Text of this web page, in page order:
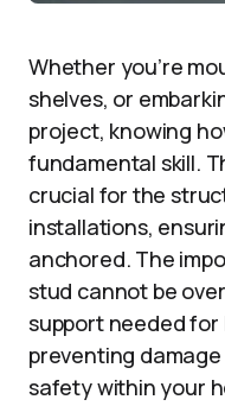
Whether you’re
shelves, or
project, knowing
fundamental skill.
crucial for the
installations,
anchored. The
stud cannot be
support needed
preventing
safety within your